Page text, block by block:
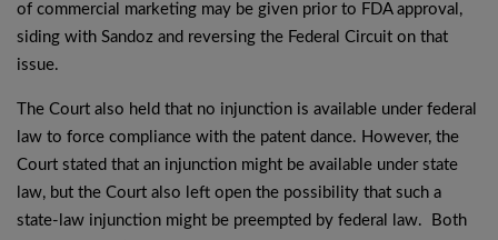
of commercial marketing may be given prior to FDA approval,
siding with Sandoz and reversing the Federal Circuit on that
issue.
The Court also held that no injunction is available under federal
law to force compliance with the patent dance. However, the
Court stated that an injunction might be available under state
law, but the Court also left open the possibility that such a
state-law injunction might be preempted by federal law. Both